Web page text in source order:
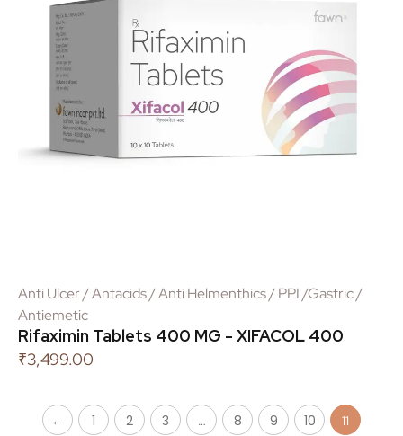
Anti Ulcer / Antacids / Anti Helmenthics / PPI /Gastric /
Antiemetic
Rifaximin Tablets 400 MG - XIFACOL 400
₹3,499.00
← 1 2 3 … 8 9 10 11